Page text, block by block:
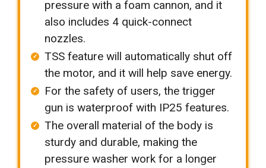
pressure with a foam cannon, and it
also includes 4 quick-connect
nozzles.
TSS feature will automatically shut off
the motor, and it will help save energy.
For the safety of users, the trigger
gun is waterproof with IP25 features.
The overall material of the body is
sturdy and durable, making the
pressure washer work for a longer